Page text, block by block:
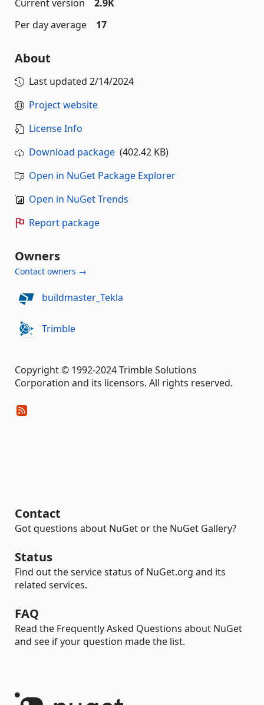
Current version
2.9K
Per day average
17
About
Last updated 2/14/2024
Project website
License Info
Download package (402.42 KB)
Open in NuGet Package Explorer
Open in NuGet Trends
Report package
Owners
Contact owners →
buildmaster_Tekla
Trimble
Copyright © 1992-2024 Trimble Solutions
Corporation and its licensors. All rights reserved.
Contact
Got questions about NuGet or the NuGet Gallery?
Status
Find out the service status of NuGet.org and its
related services.
FAQ
Read the Frequently Asked Questions about NuGet
and see if your question made the list.